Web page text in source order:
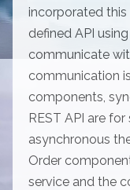
incorporated this
defined API
communicate
communication
components,
REST API are
asynchronous
Order
service and the